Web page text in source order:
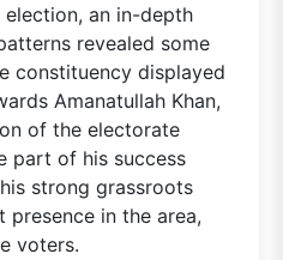
an in-depth
revealed some
constituency displayed
Amanatullah Khan,
of the electorate
part of his success
strong grassroots
in the area,
voters.